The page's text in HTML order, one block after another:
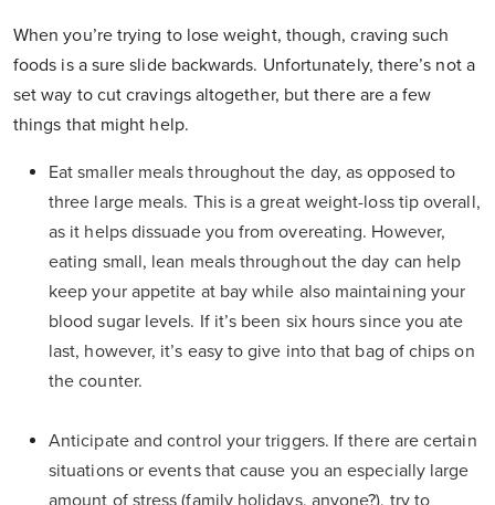
When you’re trying to lose weight, though, craving such
foods is a sure slide backwards. Unfortunately, there’s not a
set way to cut cravings altogether, but there are a few
things that might help.
Eat smaller meals throughout the day, as opposed to
three large meals. This is a great weight-loss tip overall,
as it helps dissuade you from overeating. However,
eating small, lean meals throughout the day can help
keep your appetite at bay while also maintaining your
blood sugar levels. If it’s been six hours since you ate
last, however, it’s easy to give into that bag of chips on
the counter.
Anticipate and control your triggers. If there are certain
situations or events that cause you an especially large